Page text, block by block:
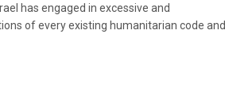
has engaged in excessive and
of every existing humanitarian code and